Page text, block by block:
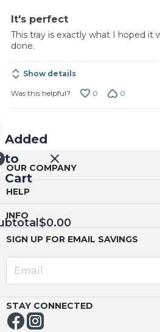
It's perfect
This tray is exactly what I hoped it
done.
Show details
Was this helpful? 0 0
Added
to
Cart
$0.00
OUR COMPANY
HELP
INFO
SIGN UP FOR EMAIL SAVINGS
STAY CONNECTED